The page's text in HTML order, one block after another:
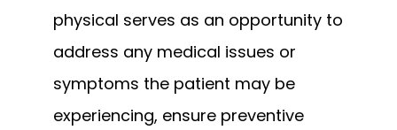
physical serves as an opportunity to
address any medical issues or
symptoms the patient may be
experiencing, ensure preventive